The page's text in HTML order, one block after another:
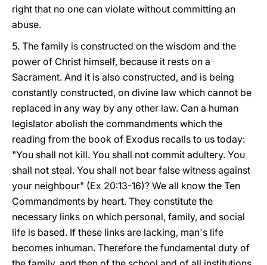
right that no one can violate without committing an
abuse.
5. The family is constructed on the wisdom and the
power of Christ himself, because it rests on a
Sacrament. And it is also constructed, and is being
constantly constructed, on divine law which cannot be
replaced in any way by any other law. Can a human
legislator abolish the commandments which the
reading from the book of Exodus recalls to us today:
"You shall not kill. You shall not commit adultery. You
shall not steal. You shall not bear false witness against
your neighbour" (Ex 20:13-16)? We all know the Ten
Commandments by heart. They constitute the
necessary links on which personal, family, and social
life is based. If these links are lacking, man's life
becomes inhuman. Therefore the fundamental duty of